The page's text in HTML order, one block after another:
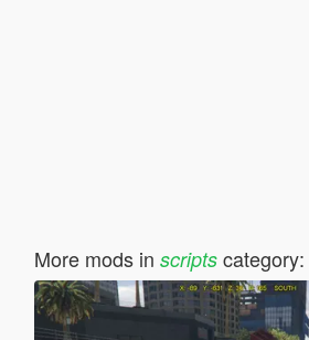
More mods in scriptscategory: